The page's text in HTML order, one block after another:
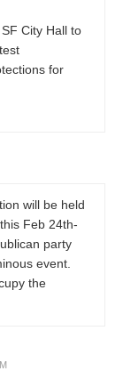
City Hall to
for
will be held
Feb 24th-
party
event.
the